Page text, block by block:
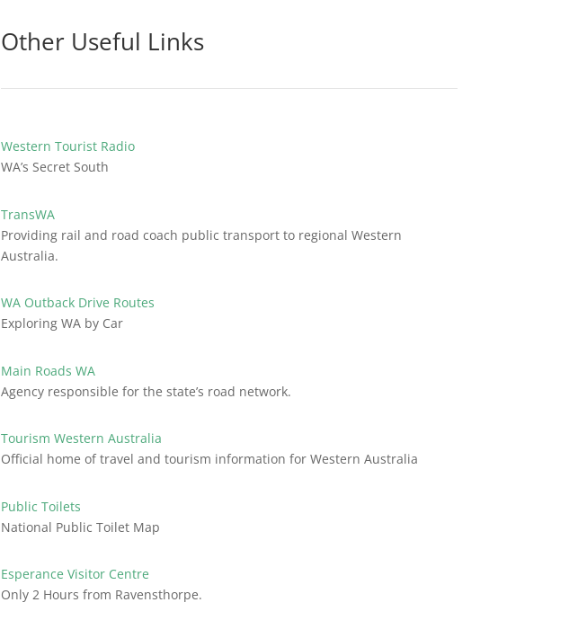
Other Useful Links
Western Tourist Radio
WA’s Secret South
TransWA
Providing rail and road coach public transport to regional Western
Australia.
WA Outback Drive Routes
Exploring WA by Car
Main Roads WA
Agency responsible for the state’s road network.
Tourism Western Australia
Official home of travel and tourism information for Western Australia
Public Toilets
National Public Toilet Map
Esperance Visitor Centre
Only 2 Hours from Ravensthorpe.